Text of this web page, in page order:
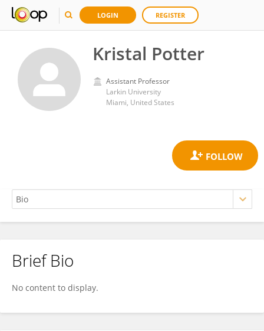
LOGIN REGISTER
Kristal Potter
Assistant Professor
Larkin University
Miami, United States
Kristal Potter
Brief Bio
No content to display.